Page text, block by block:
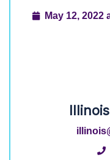
May 12, 2022